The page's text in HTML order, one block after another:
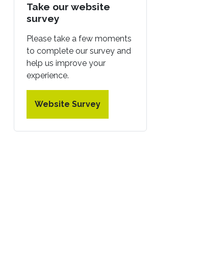
Take our website
survey
Please take a few moments
to complete our survey and
help us improve your
experience.
Website Survey